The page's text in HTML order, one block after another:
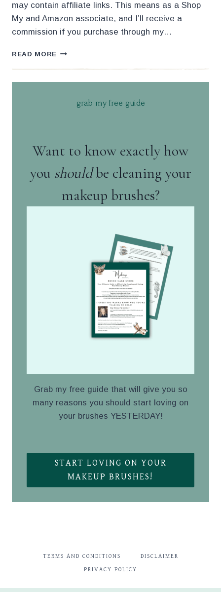
may contain affiliate links. This means as a Shop
My and Amazon associate, and I’ll receive a
commission if you purchase through my…
READ MORE 47
BADER
grab my free guide
Want to know exactly how
you shouldbe cleaning your
makeup brushes?
Grab my free guide that will give you so
many reasons you should start loving on
your brushes YESTERDAY!
START LOVING ON YOUR
MAKEUP BRUSHES!
TERMS AND CONDITIONS DISCLAIMER
PRIVACY POLICY